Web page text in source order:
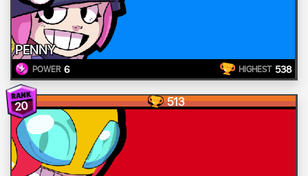
PENNY
POWER 6 HIGHEST 538
20 513